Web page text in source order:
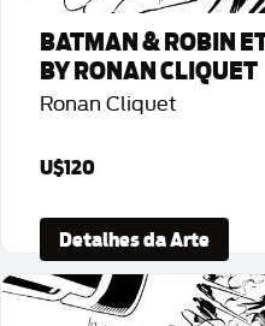
BATMAN & ROBIN
BY RONAN CLIQUET
Ronan Cliquet
U$120
Detalhes da Arte